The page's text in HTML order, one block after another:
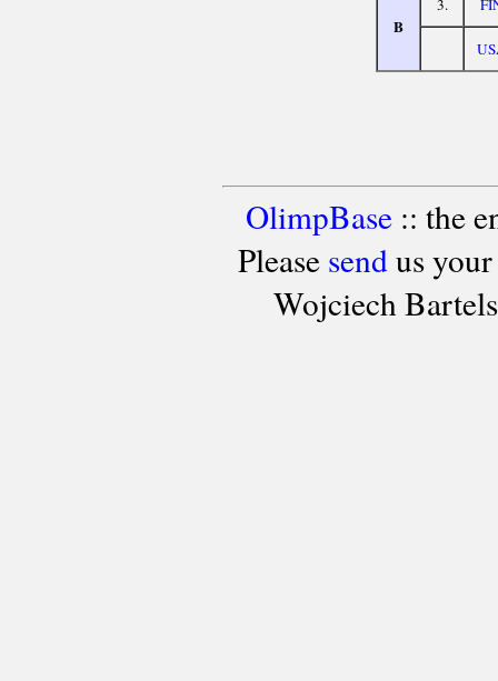
B
3.
OlimpBase:: the
Please sendus your
Wojciech